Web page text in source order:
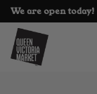
We are open today!